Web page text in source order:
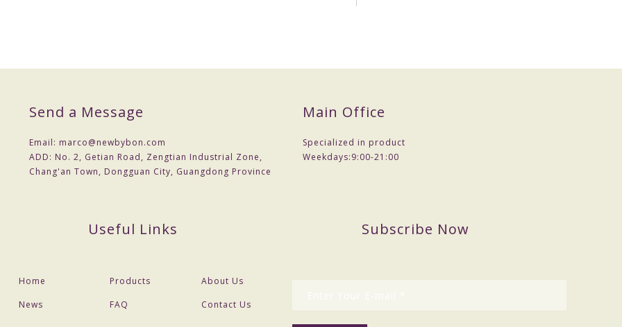
Send a Message
Email: marco@newbybon.com
ADD: No. 2, Getian Road, Zengtian Industrial Zone,
Chang'an Town, Dongguan City, Guangdong Province
Main Office
Specialized in product
Weekdays:9:00-21:00
Useful Links
Home Products
About Us
News
FAQ Contact Us
Subscribe Now